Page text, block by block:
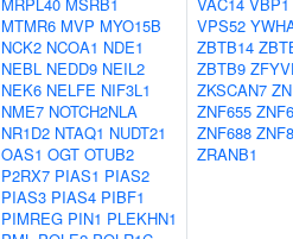
MTMR6 MVP MYO15B
NCK2 NCOA1 NDE1
NEBL NEDD9 NEIL2
NEK6 NELFE NIF3L1
NME7 NOTCH2NLA
NR1D2 NTAQ1 NUDT21
OAS1 OGT OTUB2
P2RX7 PIAS1 PIAS2
PIAS3 PIAS4 PIBF1
PIMREG PIN1 PLEKHN1
VPS52
ZBTB14
ZBTB9
ZKSCAN7
ZNF655
ZNF688
ZRANB1